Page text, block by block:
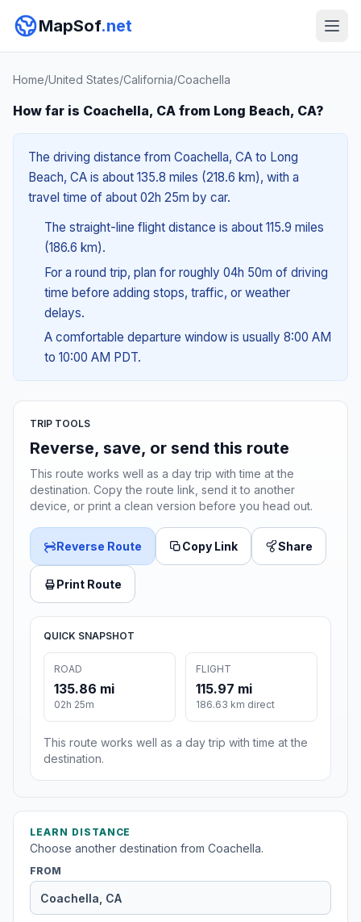
MapSof.net
Home/United States/California/Coachella
How far is Coachella, CA from Long Beach, CA?
The driving distance from Coachella, CA to Long
Beach, CA is about 135.8 miles (218.6 km), with a
travel time of about 02h 25m by car.
The straight-line flight distance is about 115.9 miles
(186.6 km).
For a round trip, plan for roughly 04h 50m of driving
time before adding stops, traffic, or weather
delays.
A comfortable departure window is usually 8:00 AM
to 10:00 AM PDT.
TRIP TOOLS
Reverse, save, or send this route
This route works well as a day trip with time at the
destination. Copy the route link, send it to another
device, or print a clean version before you head out.
Reverse Route Copy Link Share
Print Route
QUICK SNAPSHOT
ROAD
135.86 mi
02h 25m
FLIGHT
115.97 mi
186.63 km direct
This route works well as a day trip with time at the
destination.
LEARN DISTANCE
Choose another destination from Coachella.
FROM